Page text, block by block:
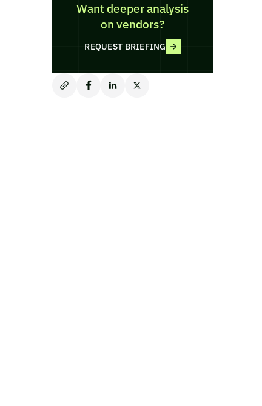
Want deeper analysis
on vendors?
REQUEST BRIEFING